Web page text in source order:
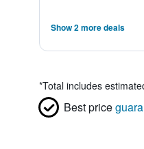
Show 2 more deals
*Total includes
Best price